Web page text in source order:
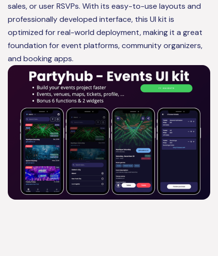
sales, or user RSVPs. With its easy-to-use layouts and
professionally developed interface, this UI kit is
optimized for real-world deployment, making it a great
foundation for event platforms, community organizers,
and booking apps.